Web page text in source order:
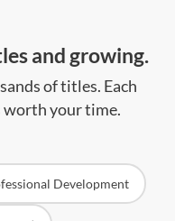
and growing.
of titles. Each
worth your time.
Development